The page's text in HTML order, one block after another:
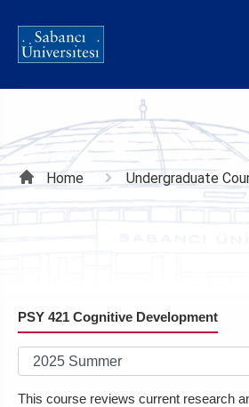
Breadcrumb
Home Undergraduate
PSY 421 Cognitive Development
This course reviews current research